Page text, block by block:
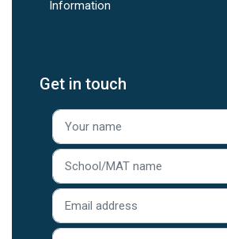
Information
Get in touch